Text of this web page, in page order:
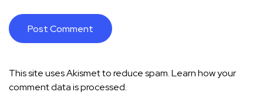
This site uses Akismet to reduce spam.Learn how your
comment data is processed.